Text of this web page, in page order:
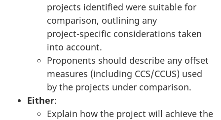
projects identified were suitable for
comparison, outlining any
project-specific considerations taken
into account.
Proponents should describe any offset
measures (including CCS/CCUS) used
by the projects under comparison.
Either:
Explain how the project will achieve the